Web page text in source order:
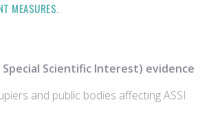
MEASURES.
Special Scientific Interest) evidence
and public bodies affecting ASSI